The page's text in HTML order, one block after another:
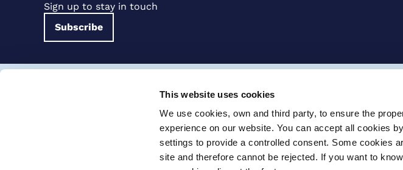
This website uses cookies
We use cookies, own and third party, to ensure the
experience on our website. You can accept all cookies
settings to provide a controlled consent. Some cookies
site and therefore cannot be rejected. If you want to
Sign up to stay in touch
Subscribe
Terms and conditions for suppliersTerms and conditions for the supply of
Modern Slavery Statement